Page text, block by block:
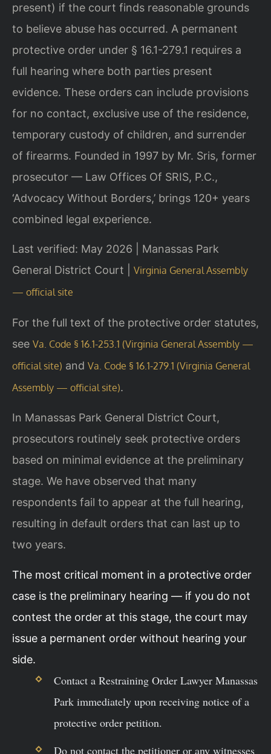
present) if the court finds reasonable grounds
to believe abuse has occurred. A permanent
protective order under § 16.1-279.1 requires a
full hearing where both parties present
evidence. These orders can include provisions
for no contact, exclusive use of the residence,
temporary custody of children, and surrender
of firearms. Founded in 1997 by Mr. Sris, former
prosecutor — Law Offices Of SRIS, P.C.,
‘Advocacy Without Borders,’ brings 120+ years
combined legal experience.
Last verified: May 2026 | Manassas Park
General District Court | Virginia General Assembly
— official site
For the full text of the protective order statutes,
see Va. Code § 16.1-253.1 (Virginia General Assembly —
official site) and Va. Code § 16.1-279.1 (Virginia General
Assembly — official site).
In Manassas Park General District Court,
prosecutors routinely seek protective orders
based on minimal evidence at the preliminary
stage. We have observed that many
respondents fail to appear at the full hearing,
resulting in default orders that can last up to
two years.
The most critical moment in a protective order
case is the preliminary hearing — if you do not
contest the order at this stage, the court may
issue a permanent order without hearing your
side.
Contact a Restraining Order Lawyer Manassas
Park immediately upon receiving notice of a
protective order petition.
Do not contact the petitioner or any witnesses